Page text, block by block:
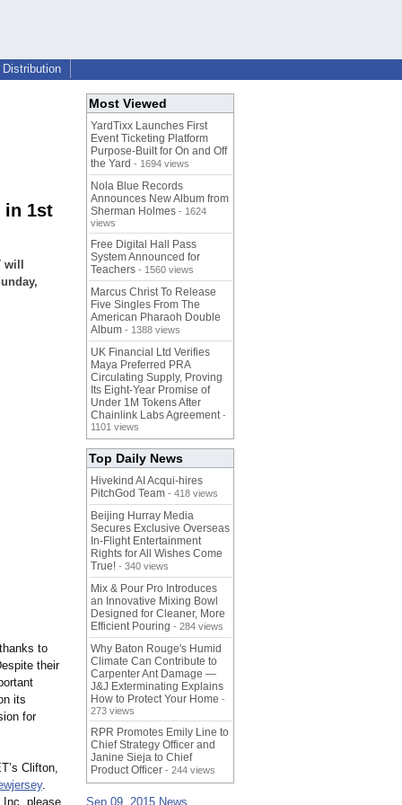
Distribution
in 1st
to
their
its
for
Clifton,
.
Inc. please
Most Viewed
YardTixx Launches First
Event Ticketing Platform
Purpose-Built for On and Off
the Yard - 1694 views
Nola Blue Records
Announces New Album from
Sherman Holmes - 1624
views
Free Digital Hall Pass
System Announced for
Teachers - 1560 views
Marcus Christ To Release
Five Singles From The
American Pharaoh Double
Album - 1388 views
UK Financial Ltd Verifies
Maya Preferred PRA
Circulating Supply, Proving
Its Eight-Year Promise of
Under 1M Tokens After
Chainlink Labs Agreement -
1101 views
Top Daily News
Hivekind AI Acqui-hires
PitchGod Team - 418 views
Beijing Hurray Media
Secures Exclusive Overseas
In‑Flight Entertainment
Rights for All Wishes Come
True! - 340 views
Mix & Pour Pro Introduces
an Innovative Mixing Bowl
Designed for Cleaner, More
Efficient Pouring - 284 views
Why Baton Rouge's Humid
Climate Can Contribute to
Carpenter Ant Damage —
J&J Exterminating Explains
How to Protect Your Home -
273 views
RPR Promotes Emily Line to
Chief Strategy Officer and
Janine Sieja to Chief
Product Officer - 244 views
Sep 09, 2015 News